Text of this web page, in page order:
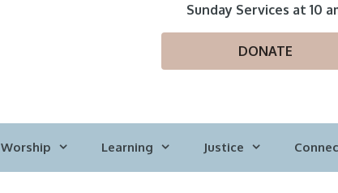
Sunday Services at 10
DONATE
Worship Learning Justice